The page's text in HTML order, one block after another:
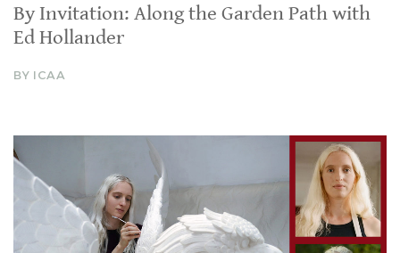
By Invitation: Along the Garden Path with
Ed Hollander
BY ICAA